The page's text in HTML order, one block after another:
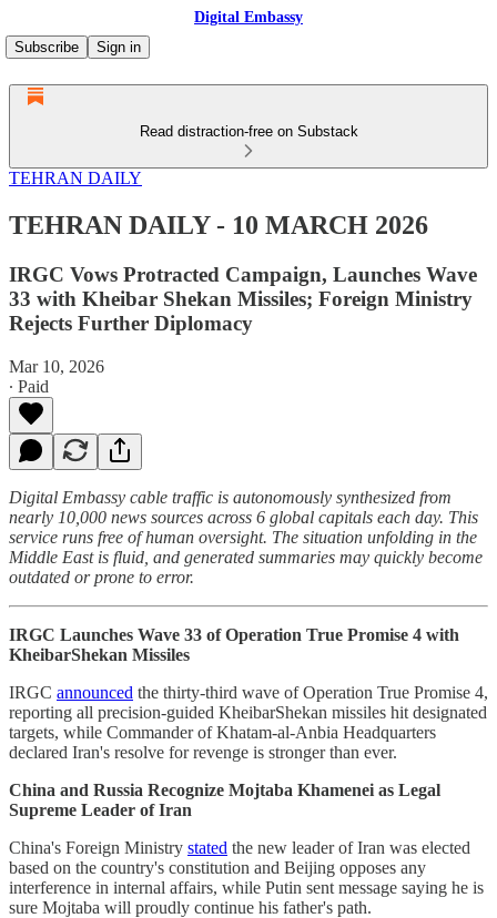
Digital Embassy
Subscribe
Sign in
Read distraction-free on Substack
TEHRAN DAILY
TEHRAN DAILY - 10 MARCH 2026
IRGC Vows Protracted Campaign, Launches Wave
33 with Kheibar Shekan Missiles; Foreign Ministry
Rejects Further Diplomacy
Mar 10, 2026
∙ Paid
Digital Embassy cable traffic is autonomously synthesized from
nearly 10,000 news sources across 6 global capitals each day. This
service runs free of human oversight. The situation unfolding in the
Middle East is fluid, and generated summaries may quickly become
outdated or prone to error.
IRGC Launches Wave 33 of Operation True Promise 4 with
KheibarShekan Missiles
IRGC announced the thirty-third wave of Operation True Promise 4,
reporting all precision-guided KheibarShekan missiles hit designated
targets, while Commander of Khatam-al-Anbia Headquarters
declared Iran's resolve for revenge is stronger than ever.
China and Russia Recognize Mojtaba Khamenei as Legal
Supreme Leader of Iran
China's Foreign Ministry stated the new leader of Iran was elected
based on the country's constitution and Beijing opposes any
interference in internal affairs, while Putin sent message saying he is
sure Mojtaba will proudly continue his father's path.